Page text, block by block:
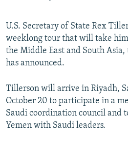
U.S. Secretary of State Rex
weeklong tour that will take
the Middle East and South
has announced.
Tillerson will arrive in Riyadh,
October 20 to participate in a
Saudi coordination council and
Yemen with Saudi leaders.